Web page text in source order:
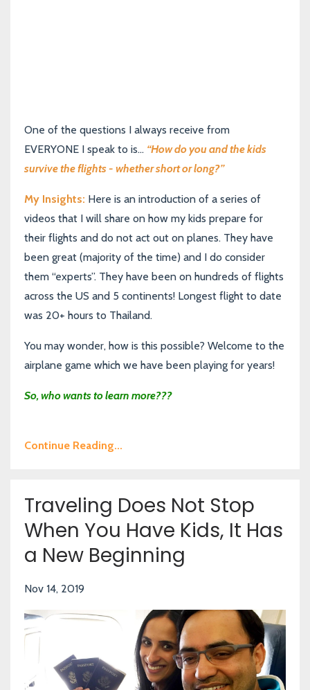
One of the questions I always receive from
EVERYONE I speak to is... “How do you and the kids
survive the flights - whether short or long?”
My Insights: Here is an introduction of a series of
videos that I will share on how my kids prepare for
their flights and do not act out on planes. They have
been great (majority of the time) and I do consider
them “experts”. They have been on hundreds of flights
across the US and 5 continents! Longest flight to date
was 20+ hours to Thailand.
You may wonder, how is this possible? Welcome to the
airplane game which we have been playing for years!
So, who wants to learn more???
Continue Reading...
Traveling Does Not Stop
When You Have Kids, It Has
a New Beginning
Nov 14, 2019